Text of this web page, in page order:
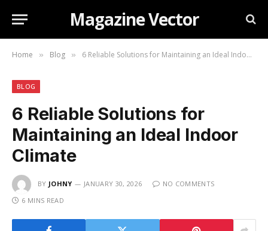
Magazine Vector
Home » Blog » 6 Reliable Solutions for Maintaining an Ideal Indoor Climate
BLOG
6 Reliable Solutions for
Maintaining an Ideal Indoor
Climate
BY JOHNY JANUARY 30, 2026
NO COMMENTS
6 MINS READ